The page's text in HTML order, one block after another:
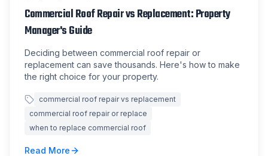
Commercial Roof Repair vs Replacement: Property
Manager's Guide
Deciding between commercial roof repair or
replacement can save thousands. Here's how to make
the right choice for your property.
commercial roof repair vs replacement
commercial roof repair or replace
when to replace commercial roof
Read More